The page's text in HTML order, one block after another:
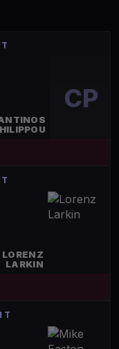
CP
LORENZ
LARKIN